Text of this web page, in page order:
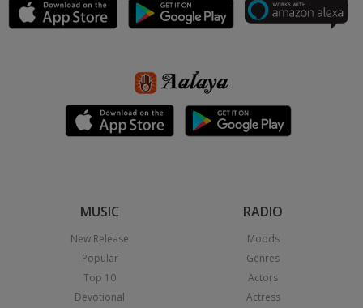
MUSIC
New Release
Popular
Top 10
Devotional
RADIO
Moods
Genres
Actors
Actress